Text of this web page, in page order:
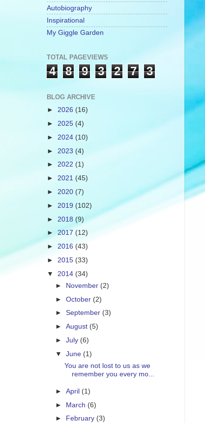
Autobiography
Inspirational
My Giggle Garden
TOTAL PAGEVIEWS
4 8 9 3 2 7 3
BLOG ARCHIVE
► 2026 (16)
► 2025 (4)
► 2024 (10)
► 2023 (4)
► 2022 (1)
► 2021 (45)
► 2020 (7)
► 2019 (102)
► 2018 (9)
► 2017 (12)
► 2016 (43)
► 2015 (33)
▼ 2014 (34)
► November (2)
►October (2)
►September (3)
►August (5)
►July (6)
▼June (1)
You are not lost to us as we
remember you every mo...
►April (1)
► March (6)
► February (3)